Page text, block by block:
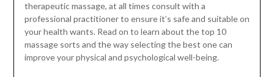
therapeutic massage, at all times consult with a
professional practitioner to ensure it’s safe and suitable on
your health wants. Read on to learn about the top 10
massage sorts and the way selecting the best one can
improve your physical and psychological well-being.